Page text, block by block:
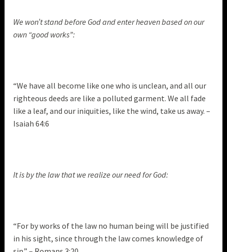
We won’t stand before God and enter heaven based on our
own “good works”:
“We have all become like one who is unclean, and all our
righteous deeds are like a polluted garment. We all fade
like a leaf, and our iniquities, like the wind, take us away. –
Isaiah 64:6
It is by the law that we realize our need for God:
“For by works of the law no human being will be justified
in his sight, since through the law comes knowledge of